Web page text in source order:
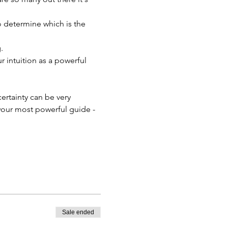
determine which is the
intuition as a powerful
can be very
most powerful guide -
Sale ended